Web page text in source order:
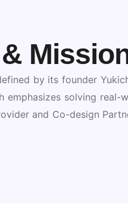
by its founder
emphasizes solving
and Co-design